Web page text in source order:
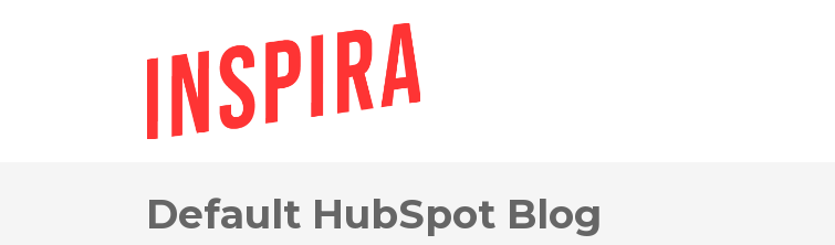
Default HubSpot Blog